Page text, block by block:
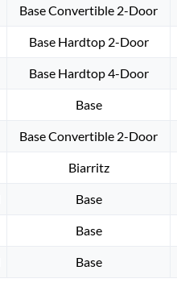
Base Convertible 2-Door
Base Hardtop 2-Door
Base Hardtop 4-Door
Base
Base Convertible 2-Door
Biarritz
Base
Base
Base